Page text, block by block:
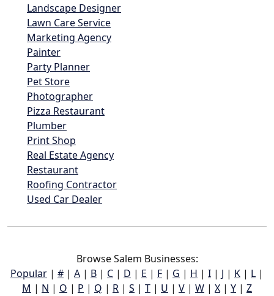
Landscape Designer
Lawn Care Service
Marketing Agency
Painter
Party Planner
Pet Store
Photographer
Pizza Restaurant
Plumber
Print Shop
Real Estate Agency
Restaurant
Roofing Contractor
Used Car Dealer
Browse Salem Businesses:
Popular | # | A | B | C | D | E | F | G | H | I | J | K | L |
M | N | O | P | Q | R | S | T | U | V | W | X | Y | Z